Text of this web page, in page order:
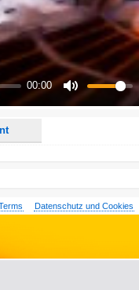
00:00
Mute
your comment text.
" in your URLs
comment(s).
to this content.
Datenschutz und Cookies